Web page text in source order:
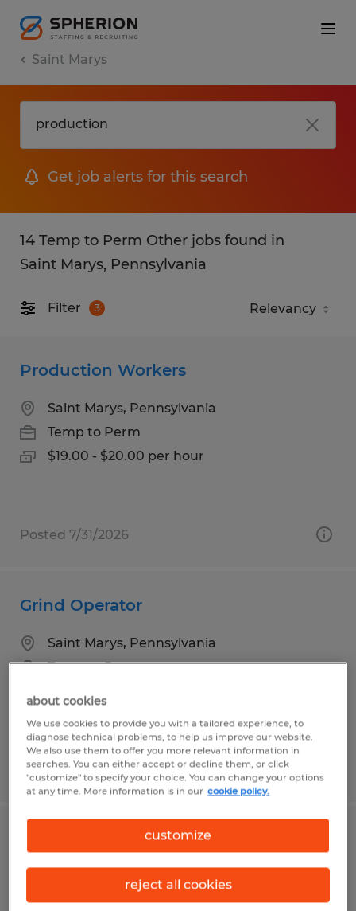
Saint Marys
Get job alerts for this search
14 Temp to Perm Other jobs found in
Saint Marys, Pennsylvania
Filter 3
Production Workers
Saint Marys, Pennsylvania
Temp to Perm
$19.00 - $20.00 per hour
Posted 7/31/2026
Grind Operator
Saint Marys, Pennsylvania
Temp to Perm
Posted 7/30/2026
Saint Marys, Pennsylvania
Temp to Perm
about cookies
We use cookies to provide you with a tailored experience, to
diagnose technical problems, to help us improve our website.
We also use them to offer you more relevant information in
searches. You can either accept or decline them, or click
"customize" to specify your choice. You can change your options
at any time. More information is in our cookie policy.
customize
reject all cookies